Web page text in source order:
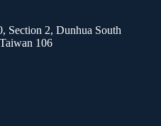
Section 2, Dunhua South
106